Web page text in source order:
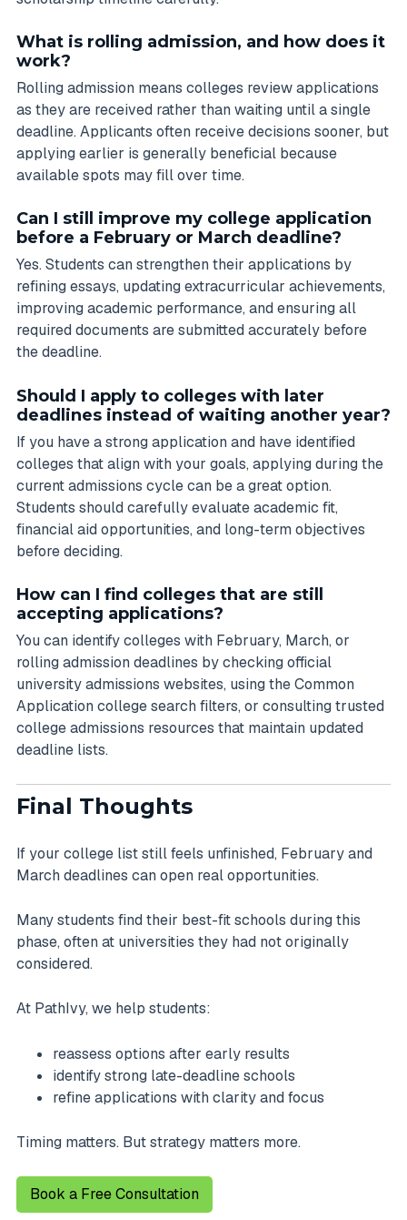
What is rolling admission, and how does it
work?
Rolling admission means colleges review applications
as they are received rather than waiting until a single
deadline. Applicants often receive decisions sooner, but
applying earlier is generally beneficial because
available spots may fill over time.
Can I still improve my college application
before a February or March deadline?
Yes. Students can strengthen their applications by
refining essays, updating extracurricular achievements,
improving academic performance, and ensuring all
required documents are submitted accurately before
the deadline.
Should I apply to colleges with later
deadlines instead of waiting another year?
If you have a strong application and have identified
colleges that align with your goals, applying during the
current admissions cycle can be a great option.
Students should carefully evaluate academic fit,
financial aid opportunities, and long-term objectives
before deciding.
How can I find colleges that are still
accepting applications?
You can identify colleges with February, March, or
rolling admission deadlines by checking official
university admissions websites, using the Common
Application college search filters, or consulting trusted
college admissions resources that maintain updated
deadline lists.
Final Thoughts
If your college list still feels unfinished, February and
March deadlines can open real opportunities.
Many students find their best-fit schools during this
phase, often at universities they had not originally
considered.
At PathIvy, we help students:
reassess options after early results
identify strong late-deadline schools
refine applications with clarity and focus
Timing matters. But strategy matters more.
Book a Free Consultation